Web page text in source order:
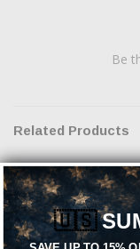
Be
Related Products
🇺🇸